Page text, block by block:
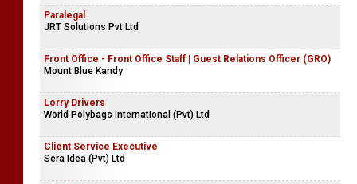
Paralegal
JRT Solutions Pvt Ltd
Front Office - Front Office Staff | Guest Relations Officer (GRO)
Mount Blue Kandy
Lorry Drivers
World Polybags International (Pvt) Ltd
Client Service Executive
Sera Idea (Pvt) Ltd